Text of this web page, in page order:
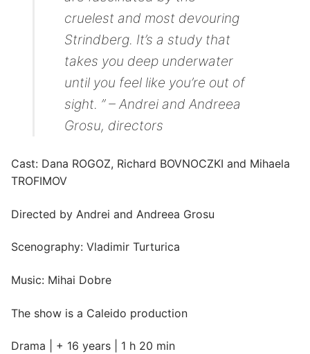
cruelest and most devouring
Strindberg. It’s a study that
takes you deep underwater
until you feel like you’re out of
sight. ” – Andrei and Andreea
Grosu, directors
Cast: Dana ROGOZ, Richard BOVNOCZKI and Mihaela
TROFIMOV
Directed by Andrei and Andreea Grosu
Scenography: Vladimir Turturica
Music: Mihai Dobre
The show is a Caleido production
Drama | + 16 years | 1 h 20 min